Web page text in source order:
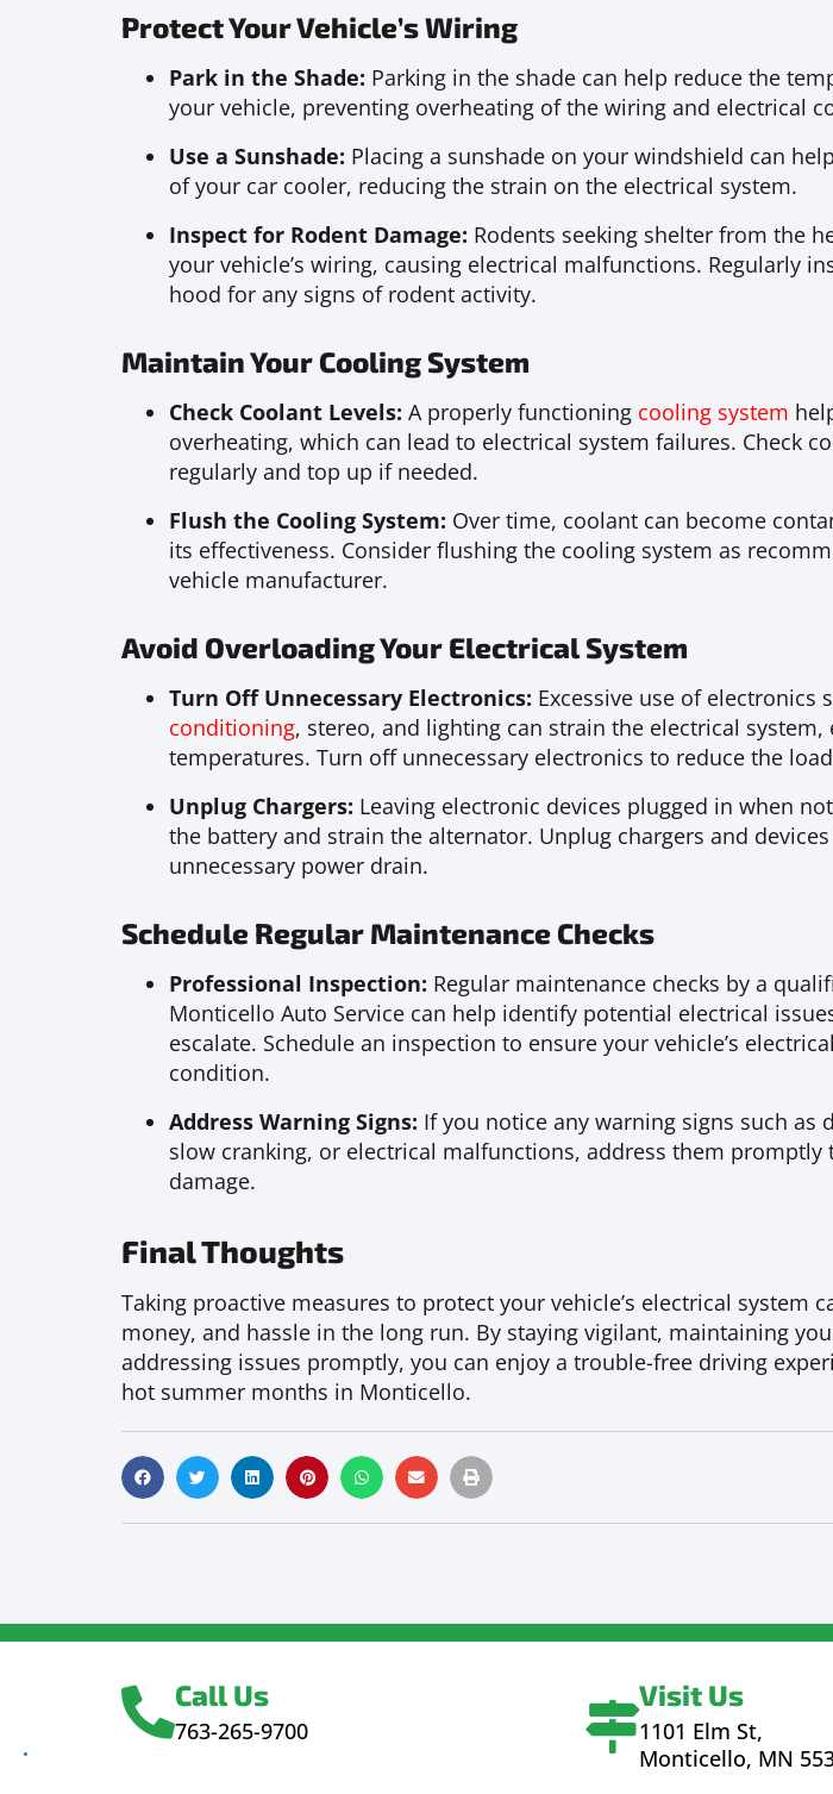
Protect Your Vehicle’s Wiring
Park in the Shade: Parking in the shade can help reduce the
your vehicle, preventing overheating of the wiring and electrical
Use a Sunshade: Placing a sunshade on your windshield can
of your car cooler, reducing the strain on the electrical system.
Inspect for Rodent Damage: Rodents seeking shelter from the
your vehicle’s wiring, causing electrical malfunctions. Regularly
hood for any signs of rodent activity.
Maintain Your Cooling System
Check Coolant Levels: A properly functioning cooling system
overheating, which can lead to electrical system failures. Check
regularly and top up if needed.
Flush the Cooling System: Over time, coolant can become
its effectiveness. Consider flushing the cooling system as
vehicle manufacturer.
Avoid Overloading Your Electrical System
Turn Off Unnecessary Electronics: Excessive use of electronics
conditioning, stereo, and lighting can strain the electrical system,
temperatures. Turn off unnecessary electronics to reduce the
Unplug Chargers: Leaving electronic devices plugged in when
the battery and strain the alternator. Unplug chargers and
unnecessary power drain.
Schedule Regular Maintenance Checks
Professional Inspection: Regular maintenance checks by a
Monticello Auto Service can help identify potential electrical
escalate. Schedule an inspection to ensure your vehicle’s
condition.
Address Warning Signs: If you notice any warning signs such as
slow cranking, or electrical malfunctions, address them promptly
damage.
Final Thoughts
Taking proactive measures to protect your vehicle’s electrical system
money, and hassle in the long run. By staying vigilant, maintaining
addressing issues promptly, you can enjoy a trouble-free driving
hot summer months in Monticello.
Call Us
763-265-9700
Visit Us
1101 Elm St,
Monticello, MN